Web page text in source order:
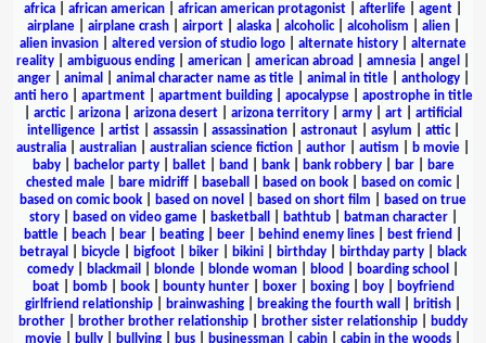
africa
african american african american protagonist afterlife agent
airplane| airplane crash| airport| alaska| alcoholic| alcoholism alien|
alien invasion
altered version of studio logo alternate history
alternate
reality
ambiguous ending american american abroad amnesia angel
anger| animal animal character name as title| animal in title| anthology|
anti hero| apartment| apartment building| apocalypse| apostrophe in title
arctic| arizona arizona desert arizona territory army art
artificial
intelligence| artist| assassin| assassination| astronaut| asylum attic|
australia
australian australian science fiction author autism b movie
baby| bachelor party| ballet| band bank| bank robbery| bar|
bare
chested male| bare midriff| baseball based on book| based on comic|
based on comic book
based on novel based on short film
based on true
story| based on video game| basketball bathtub| batman character|
battle
beach bear beating beer behind enemy lines best friend
betrayal
bicycle bigfoot biker bikini birthday birthday party
black
comedy
blackmail blonde blonde woman blood boarding school
boat| bomb| book| bounty hunter| boxer| boxing| boy|
boyfriend
girlfriend relationship
brainwashing breaking the fourth wall british
brother
brother brother relationship brother sister relationship
buddy
movie
bully bullying bus businessman cabin cabin in the woods